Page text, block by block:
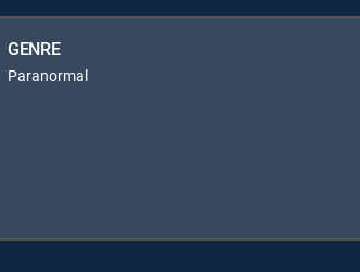
GENRE
Paranormal